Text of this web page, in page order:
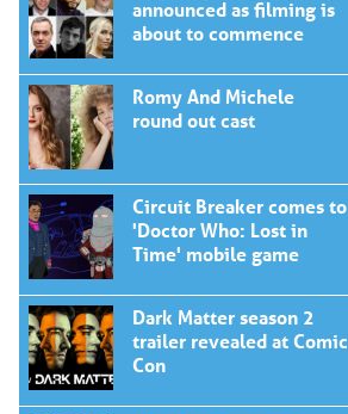
announced as filming is
about to commence
Romy And Michele
round out cast
Circuit Breaker comes to
'Doctor Who: Lost in
Time' mobile game
Dark Matter season 2
trailer revealed at Comic
Con